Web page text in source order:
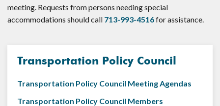
meeting. Requests from persons needing special
accommodations should call 713-993-4516for assistance.
Transportation Policy Council
Transportation Policy Council Meeting Agendas
Transportation Policy Council Members